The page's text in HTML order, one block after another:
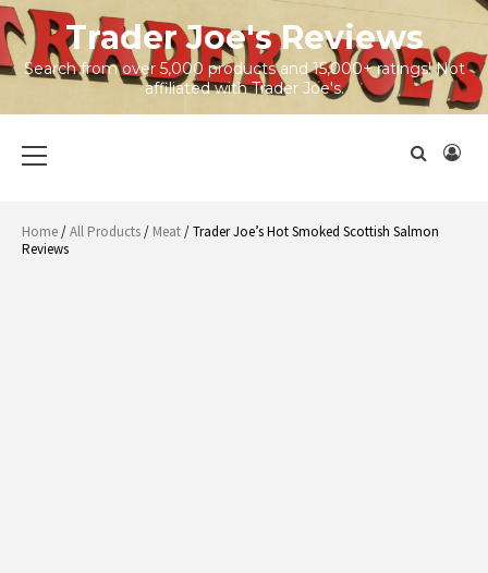
Skip
to
content
Trader Joe's Reviews
Search from over 5,000 products and 15,000+ ratings! Not
affiliated with Trader Joe's.
Menu
Home/All Products/ Meat/ Trader Joe’s Hot Smoked Scottish Salmon
Reviews